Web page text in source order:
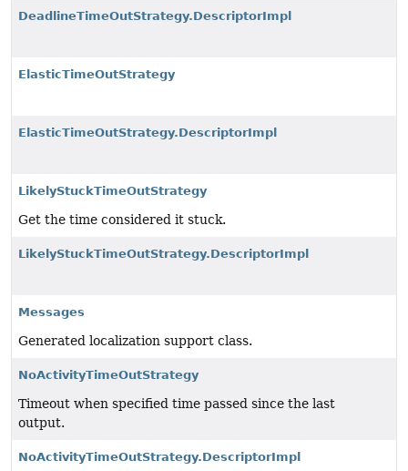
DeadlineTimeOutStrategy.DescriptorImpl
ElasticTimeOutStrategy
ElasticTimeOutStrategy.DescriptorImpl
LikelyStuckTimeOutStrategy
Get the time considered it stuck.
LikelyStuckTimeOutStrategy.DescriptorImpl
Messages
Generated localization support class.
NoActivityTimeOutStrategy
Timeout when specified time passed since the last
output.
NoActivityTimeOutStrategy.DescriptorImpl